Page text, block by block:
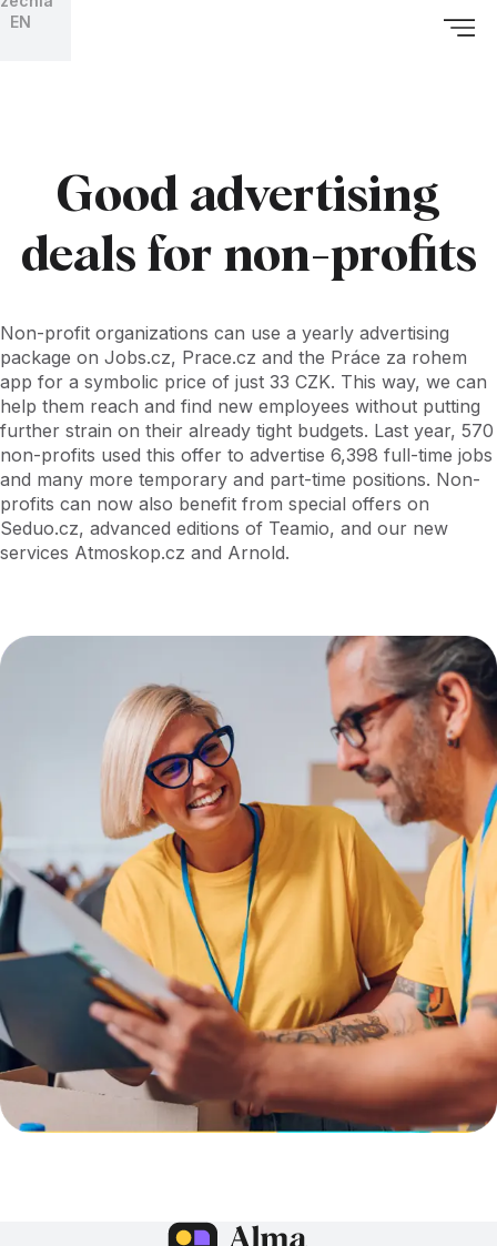
EN
Good advertising
deals for non-profits
Non-profit organizations can use a yearly advertising
package on Jobs.cz, Prace.cz and the Práce za rohem
app for a symbolic price of just 33 CZK. This way, we can
help them reach and find new employees without putting
further strain on their already tight budgets. Last year, 570
non-profits used this offer to advertise 6,398 full-time jobs
and many more temporary and part-time positions. Non-
profits can now also benefit from special offers on
Seduo.cz, advanced editions of Teamio, and our new
services Atmoskop.cz and Arnold.